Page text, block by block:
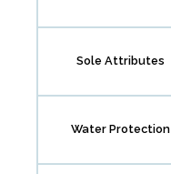
Sole Attributes
Water Protection